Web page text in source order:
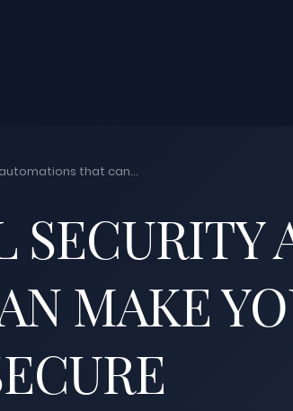
that can...
MAKE